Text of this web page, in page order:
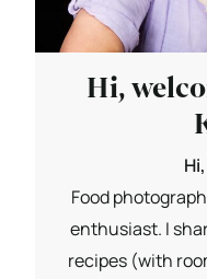
Hi,
Food
enthusiast. I
recipes (with